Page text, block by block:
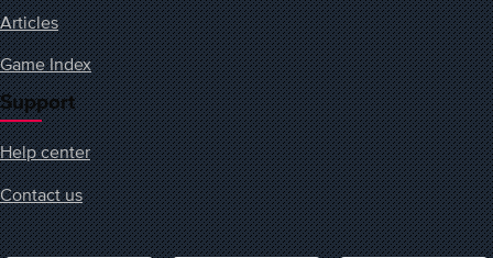
Articles
Game Index
Support
Help center
Contact us